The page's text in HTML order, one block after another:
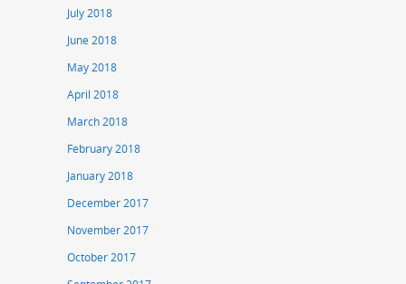
July 2018
June 2018
May 2018
April 2018
March 2018
February 2018
January 2018
December 2017
November 2017
October 2017